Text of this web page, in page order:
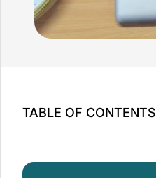
TABLE OF CONTENTS